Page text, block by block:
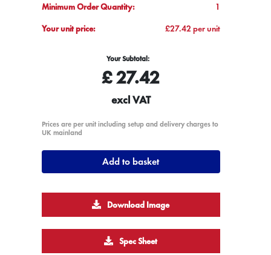
Minimum Order Quantity:
1
Your unit price:
£27.42 per unit
Your Subtotal:
£27.42
excl VAT
Prices are per unit including setup and delivery charges to
UK mainland
Add to basket
Download Image
Spec Sheet